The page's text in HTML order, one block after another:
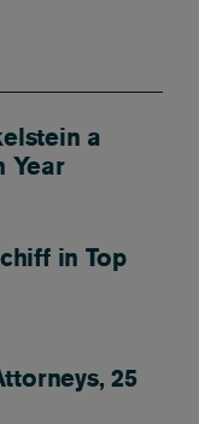
a
Year
in Top
25